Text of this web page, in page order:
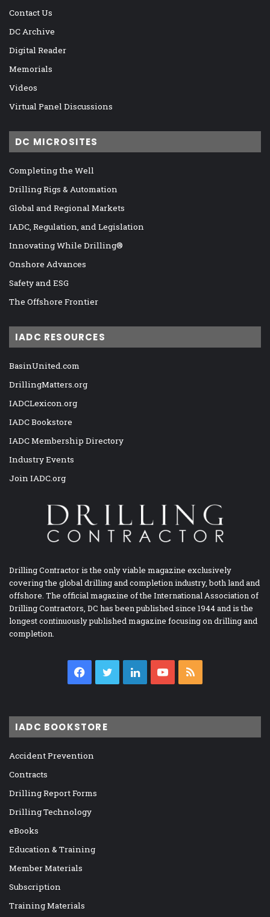
Contact Us
DC Archive
Digital Reader
Memorials
Videos
Virtual Panel Discussions
DC MICROSITES
Completing the Well
Drilling Rigs & Automation
Global and Regional Markets
IADC, Regulation, and Legislation
Innovating While Drilling®
Onshore Advances
Safety and ESG
The Offshore Frontier
IADC RESOURCES
BasinUnited.com
DrillingMatters.org
IADCLexicon.org
IADC Bookstore
IADC Membership Directory
Industry Events
Join IADC.org
Drilling Contractor is the only viable magazine exclusively
covering the global drilling and completion industry, both land and
offshore. The official magazine of the International Association of
Drilling Contractors, DC has been published since 1944 and is the
longest continuously published magazine focusing on drilling and
completion.
Facebook
TwitterLinkedInYouTube
IADC BOOKSTORE
Accident Prevention
Contracts
Drilling Report Forms
Drilling Technology
eBooks
Education & Training
Member Materials
Subscription
Training Materials